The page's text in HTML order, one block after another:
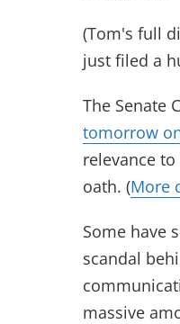
(Tom's full
just filed a
The Senate
tomorrow
relevance
oath. (More
Some have
scandal
massive